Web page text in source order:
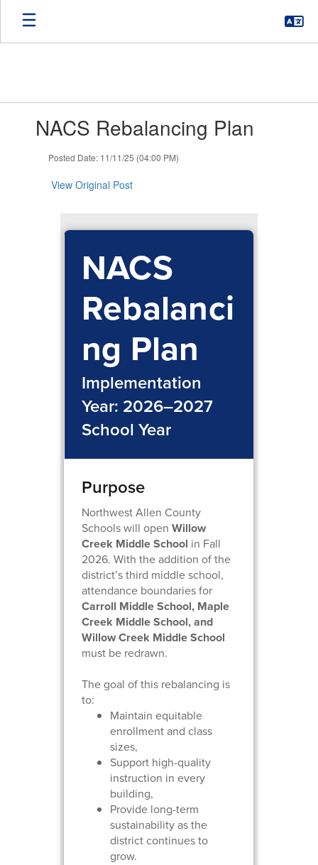
Skip
main
slides.NACS Rebalancing Plan
Posted Date: 11/11/25 (04:00 PM)
View Original Post
NACS
Rebalanci
ng Plan
Implementation
Year: 2026–2027
School Year
Purpose
Northwest Allen County
Schools will open Willow
Creek Middle School in Fall
2026. With the addition of the
district’s third middle school,
attendance boundaries for
Carroll Middle School, Maple
Creek Middle School, and
Willow Creek Middle School
must be redrawn.
The goal of this rebalancing is
to:
Maintain equitable
enrollment and class
sizes,
Support high-quality
instruction in every
building,
Provide long-term
sustainability as the
district continues to
grow.